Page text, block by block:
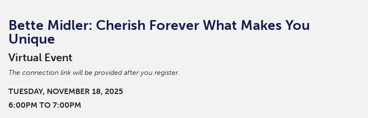
Bette Midler: Cherish Forever What Makes You
Unique
Virtual Event
The connection link will be provided after you register.
TUESDAY, NOVEMBER 18, 2025
6:00PM TO 7:00PM